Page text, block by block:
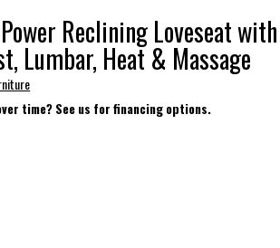
Reclining Loveseat
Lumbar, Heat & Massage
time? See us for financing options.